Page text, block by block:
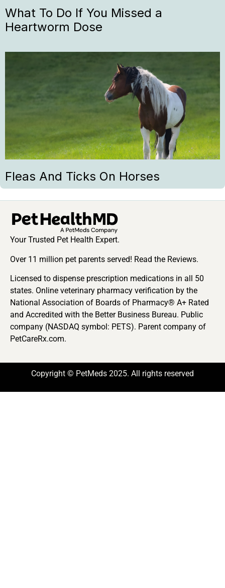
What To Do If You Missed a
Heartworm Dose
Fleas And Ticks On Horses
Your Trusted Pet Health Expert.
Over 11 million pet parents served! Read the Reviews.
Licensed to dispense prescription medications in all 50
states. Online veterinary pharmacy verification by the
National Association of Boards of Pharmacy® A+ Rated
and Accredited with the Better Business Bureau. Public
company (NASDAQ symbol: PETS). Parent company of
PetCareRx.com.
Copyright © PetMeds 2025. All rights reserved